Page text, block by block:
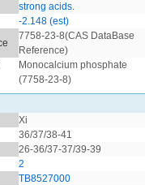
strong acids.
-2.148 (est)
7758-23-8(CAS DataBase
Reference)
Monocalcium phosphate
(7758-23-8)
Xi
36/37/38-41
26-36/37-37/39-39
2
TB8527000